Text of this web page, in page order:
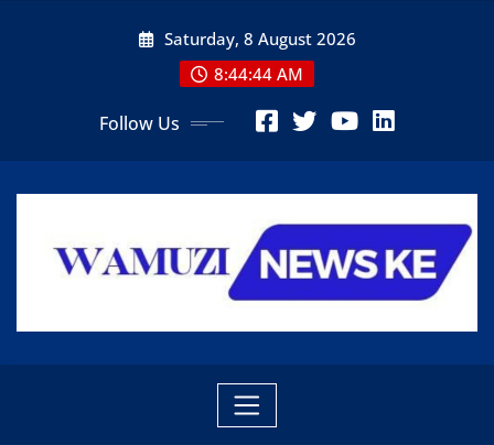
Saturday, 8 August 2026
8:44:46 AM
Follow Us